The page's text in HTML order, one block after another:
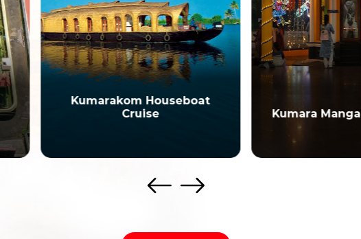
Kumarakom Houseboat
Kumara Mangalam Temple